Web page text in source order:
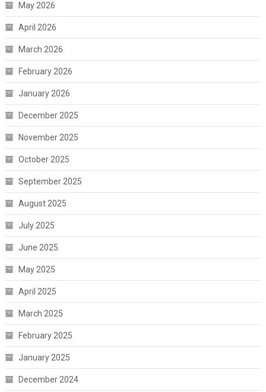
May 2026
April 2026
March 2026
February 2026
January 2026
December 2025
November 2025
October 2025
September 2025
August 2025
July 2025
June 2025
May 2025
April 2025
March 2025
February 2025
January 2025
December 2024